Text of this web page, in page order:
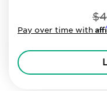
Pay over time with